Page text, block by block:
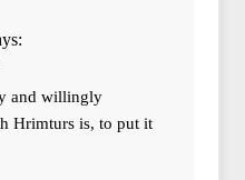
and willingly
Hrimturs is, to put it